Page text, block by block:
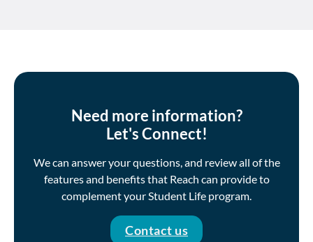
Need more information?
Let's Connect!
We can answer your questions, and review all of the
features and benefits that Reach can provide to
complement your Student Life program.
Contact us